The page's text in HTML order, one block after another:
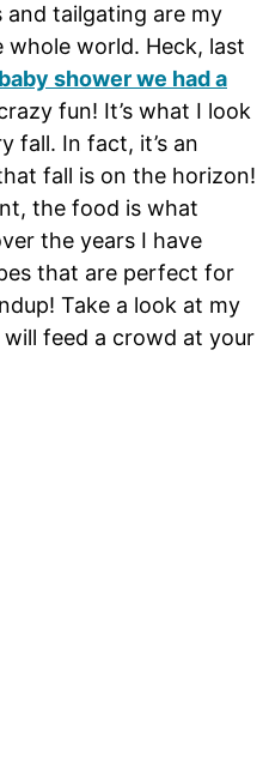
tailgating are my
world. Heck, last
shower we had a
fun! It’s what I look
fall. In fact, it’s an
fall is on the horizon!
the food is what
the years I have
that are perfect for
Take a look at my
feed a crowd at your